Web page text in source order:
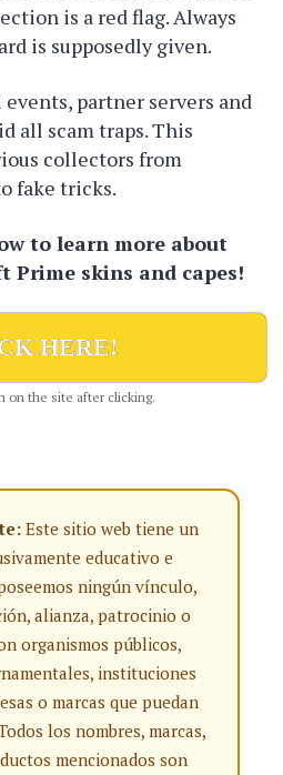
is a red flag. Always
is supposedly given.
partner servers and
all scam traps. This
collectors from
fake tricks.
to learn more about
Prime skins and capes!
HERE!
on the site after clicking.
Este sitio web tiene un
educativo e
ningún vínculo,
alianza, patrocinio o
organismos públicos,
instituciones
o marcas que puedan
los nombres, marcas,
mencionados son